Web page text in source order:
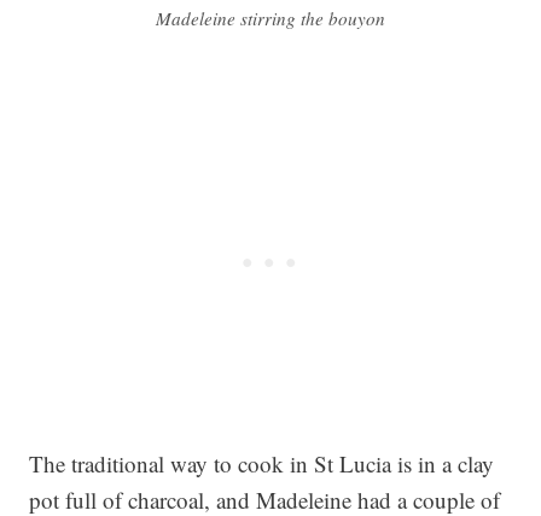
Madeleine stirring the bouyon
The traditional way to cook in St Lucia is in a clay
pot full of charcoal, and Madeleine had a couple of